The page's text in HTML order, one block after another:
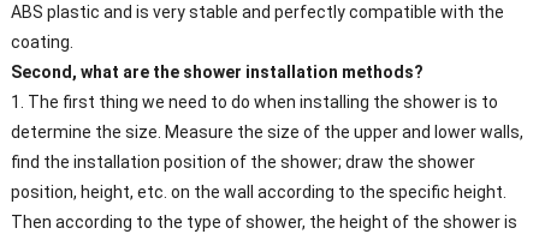
ABS plastic and is very stable and perfectly compatible with the
coating.
Second, what are the shower installation methods?
1. The first thing we need to do when installing the shower is to
determine the size. Measure the size of the upper and lower walls,
find the installation position of the shower; draw the shower
position, height, etc. on the wall according to the specific height.
Then according to the type of shower, the height of the shower is